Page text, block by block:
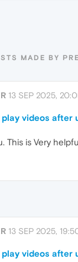
MADE BY
13 SEP 2025,
play videos after
This is Very
13 SEP 2025,
play videos after